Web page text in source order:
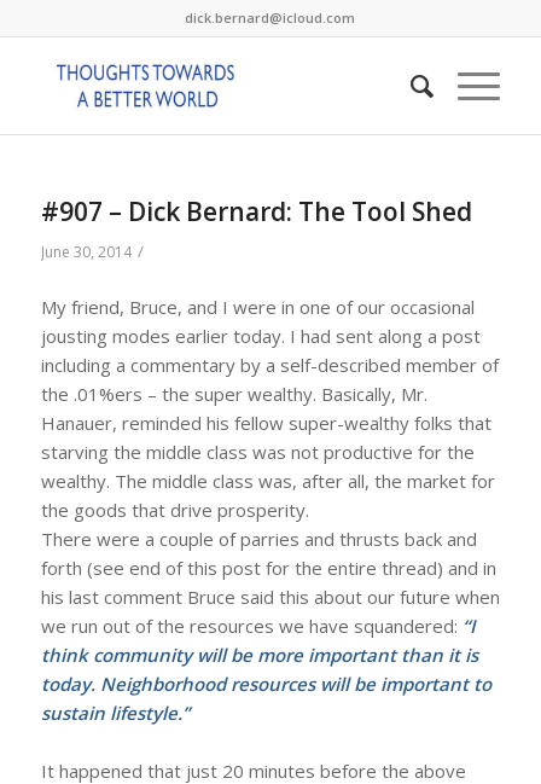
dick.bernard@icloud.com
#907 – Dick Bernard: The Tool Shed
June 30, 2014 /
My friend, Bruce, and I were in one of our occasional
jousting modes earlier today. I had sent along a post
including a commentary by a self-described member of
the .01%ers – the super wealthy. Basically, Mr.
Hanauer, reminded his fellow super-wealthy folks that
starving the middle class was not productive for the
wealthy. The middle class was, after all, the market for
the goods that drive prosperity.
There were a couple of parries and thrusts back and
forth (see end of this post for the entire thread) and in
his last comment Bruce said this about our future when
we run out of the resources we have squandered: “I
think community will be more important than it is
today. Neighborhood resources will be important to
sustain lifestyle.”
It happened that just 20 minutes before the above